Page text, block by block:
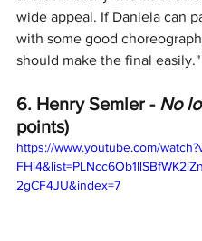
wide appeal. If Daniela can
with some good
should make the final easily."
6. Henry Semler - No
points)
https://www.youtube.com/
2gCF4JU&index=7